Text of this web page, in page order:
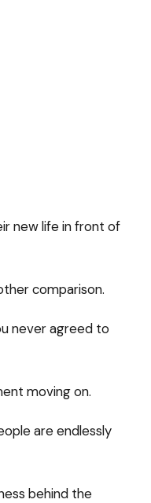
new life in front of
comparison.
never agreed to
moving on.
are endlessly
behind the